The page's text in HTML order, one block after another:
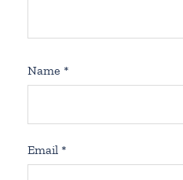
Name *
Email *